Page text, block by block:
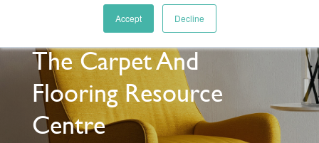
Accept Decline
The Carpet And
Flooring Resource
Centre